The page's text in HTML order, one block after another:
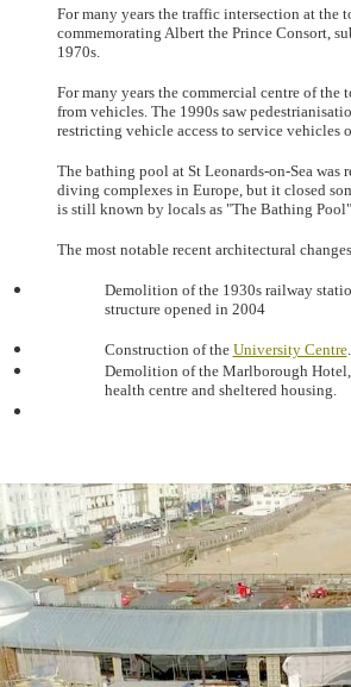
For many years the traffic intersection at the
commemorating Albert the Prince Consort,
1970s.
For many years the commercial centre of the
from vehicles. The 1990s saw
restricting vehicle access to service vehicles
The bathing pool at St Leonards-on-Sea was
diving complexes in Europe, but it closed
is still known by locals as "The Bathing
The most notable recent architectural
Demolition of the 1930s railway
structure opened in 2004
Construction of the University Centre.
Demolition of the Marlborough Hotel,
health centre and sheltered housing.